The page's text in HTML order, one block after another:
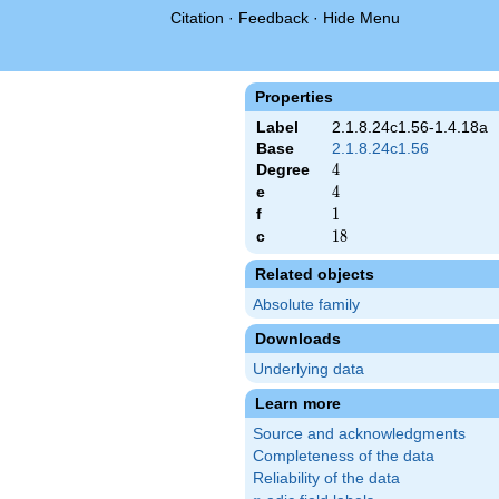
Citation · Feedback · Hide Menu
Properties
Label
2.1.8.24c1.56-1.4.18a
Base
2.1.8.24c1.56
Degree
4
4
e 4
4
f 1
1
c 18
18
Related objects
Absolute family
Downloads
Underlying data
Learn more
Source and acknowledgments
Completeness of the data
Reliability of the data